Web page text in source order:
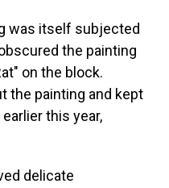
was itself subjected
the painting
on the block.
the painting and kept
this year,
delicate